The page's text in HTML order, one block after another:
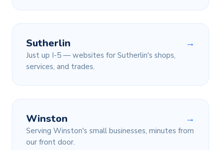
Sutherlin →
Just up I-5 — websites for Sutherlin's shops,
services, and trades.
Winston →
Serving Winston's small businesses, minutes from
our front door.